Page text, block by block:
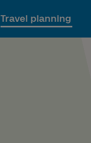
Travel planning